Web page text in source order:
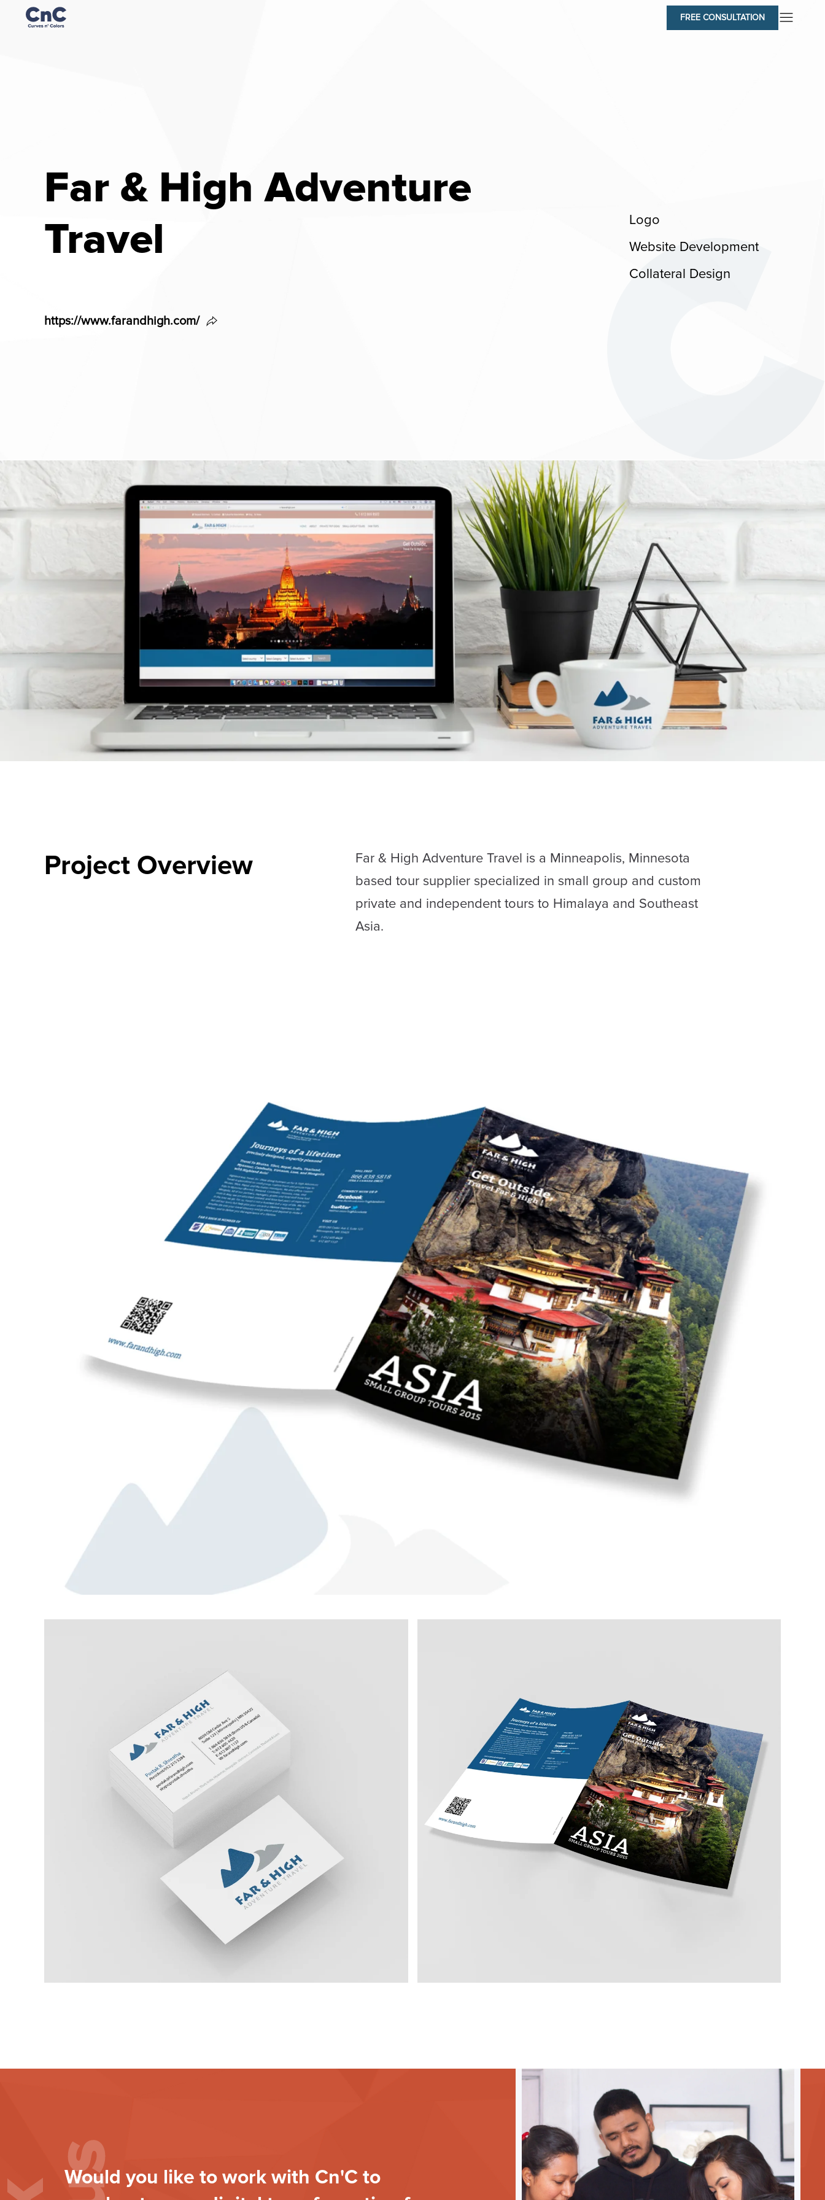
FREE CONSULTATION
Far & High Adventure
Travel
https://www.farandhigh.com/
Project Overview
Far & High Adventure Travel is a Minneapolis, Minnesota
based tour supplier specialized in small group and custom
private and independent tours to Himalaya and Southeast
Asia.
Would you like to work with Cn'C to